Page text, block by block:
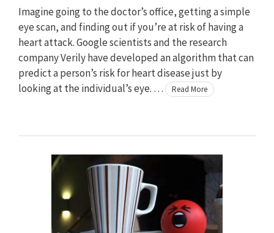
Imagine going to the doctor’s office, getting a simple
eye scan, and finding out if you’re at risk of having a
heart attack. Google scientists and the research
company Verily have developed an algorithm that can
predict a person’s risk for heart disease just by
looking at the individual’s eye. …
Read More